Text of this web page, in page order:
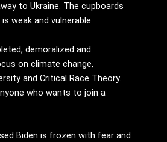
to Ukraine. The cupboards
weak and vulnerable.
demoralized and
on climate change,
and Critical Race Theory.
who wants to join a
Biden is frozen with fear and